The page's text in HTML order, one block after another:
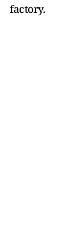
factory.